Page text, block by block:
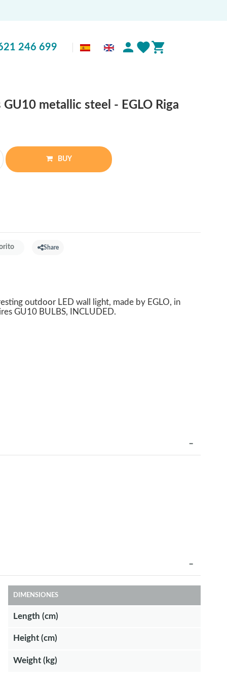
246 699
metallic steel - EGLO Riga
BUY
Share
outdoor LED wall light, made by EGLO, in
GU10 BULBS, INCLUDED.
DIMENSIONES
Length (cm)
Height (cm)
Weight (kg)